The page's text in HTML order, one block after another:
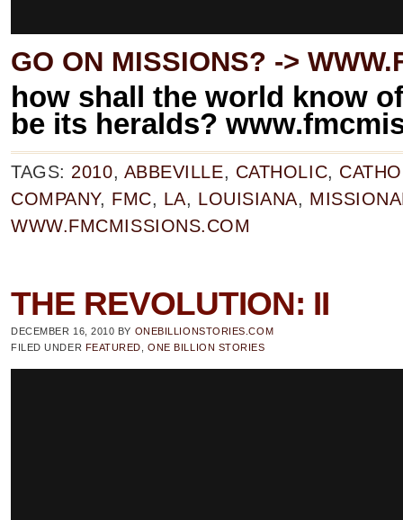
GO ON MISSIONS? ->
how shall the world know
be its heralds?
TAGS: 2010, ABBEVILLE, CATHOLIC,
COMPANY, FMC, LA, LOUISIANA,
WWW.FMCMISSIONS.COM
THE REVOLUTION: II
DECEMBER 16, 2010 BY ONEBILLIONSTORIES.COM
FILED UNDER FEATURED ,ONE BILLION STORIES